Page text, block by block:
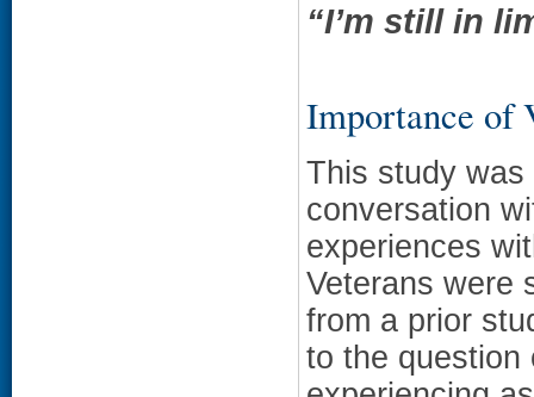
“I’m still in
Importance of
This study
conversation
experiences
Veterans were
from a prior
to the question